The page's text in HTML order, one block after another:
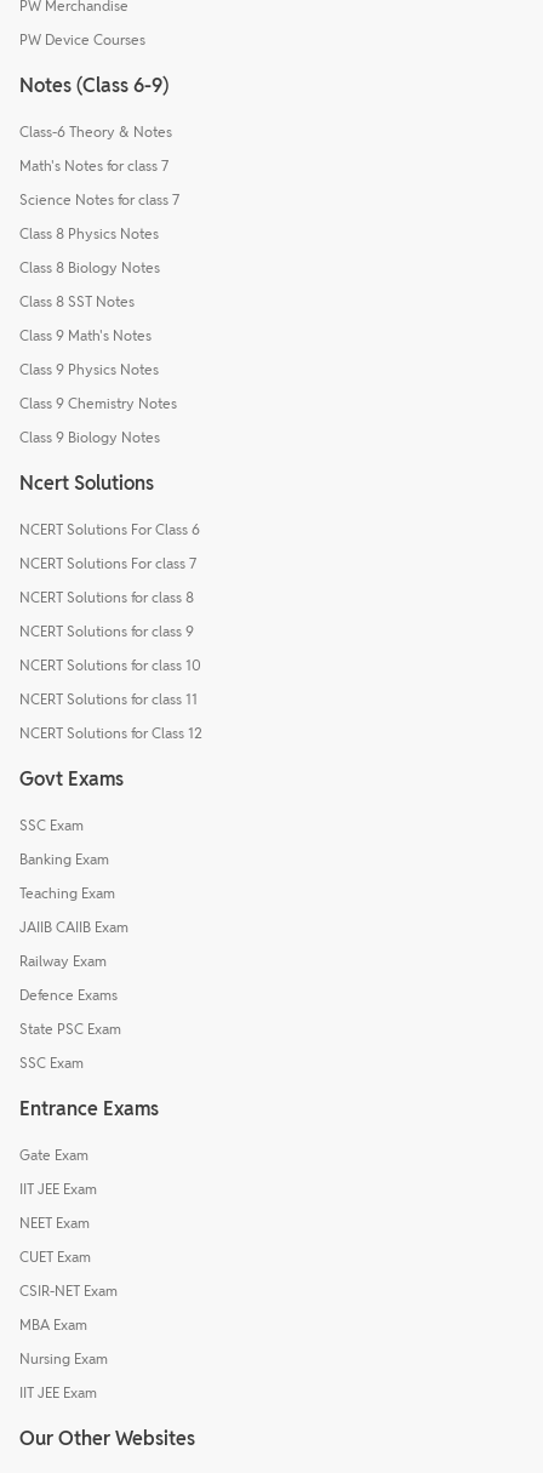
PW Merchandise
PW Device Courses
Notes (Class 6-9)
Class-6 Theory & Notes
Math's Notes for class 7
Science Notes for class 7
Class 8 Physics Notes
Class 8 Biology Notes
Class 8 SST Notes
Class 9 Math's Notes
Class 9 Physics Notes
Class 9 Chemistry Notes
Class 9 Biology Notes
Ncert Solutions
NCERT Solutions For Class 6
NCERT Solutions For class 7
NCERT Solutions for class 8
NCERT Solutions for class 9
NCERT Solutions for class 10
NCERT Solutions for class 11
NCERT Solutions for Class 12
Govt Exams
SSC Exam
Banking Exam
Teaching Exam
JAIIB CAIIB Exam
Railway Exam
Defence Exams
State PSC Exam
SSC Exam
Entrance Exams
Gate Exam
IIT JEE Exam
NEET Exam
CUET Exam
CSIR-NET Exam
MBA Exam
Nursing Exam
IIT JEE Exam
Our Other Websites